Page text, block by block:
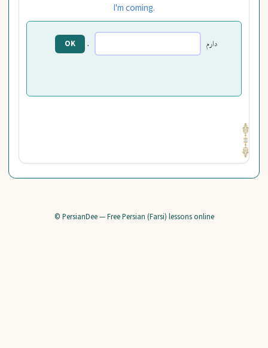
I'm coming.
دارم .
© PersianDee — Free Persian (Farsi) lessons online